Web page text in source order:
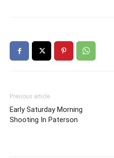
Previous article
Early Saturday Morning
Shooting In Paterson